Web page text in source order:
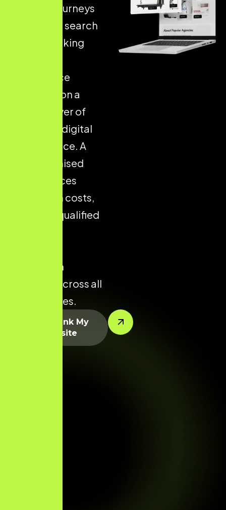
of online journeys
start with a search
engine, making
ecommerce
optimisation a
critical driver of
long-term digital
performance. A
well-optimised
store reduces
acquisition costs,
improves qualified
conversion
potential across all
product lines.
Let’s Rank My
Website